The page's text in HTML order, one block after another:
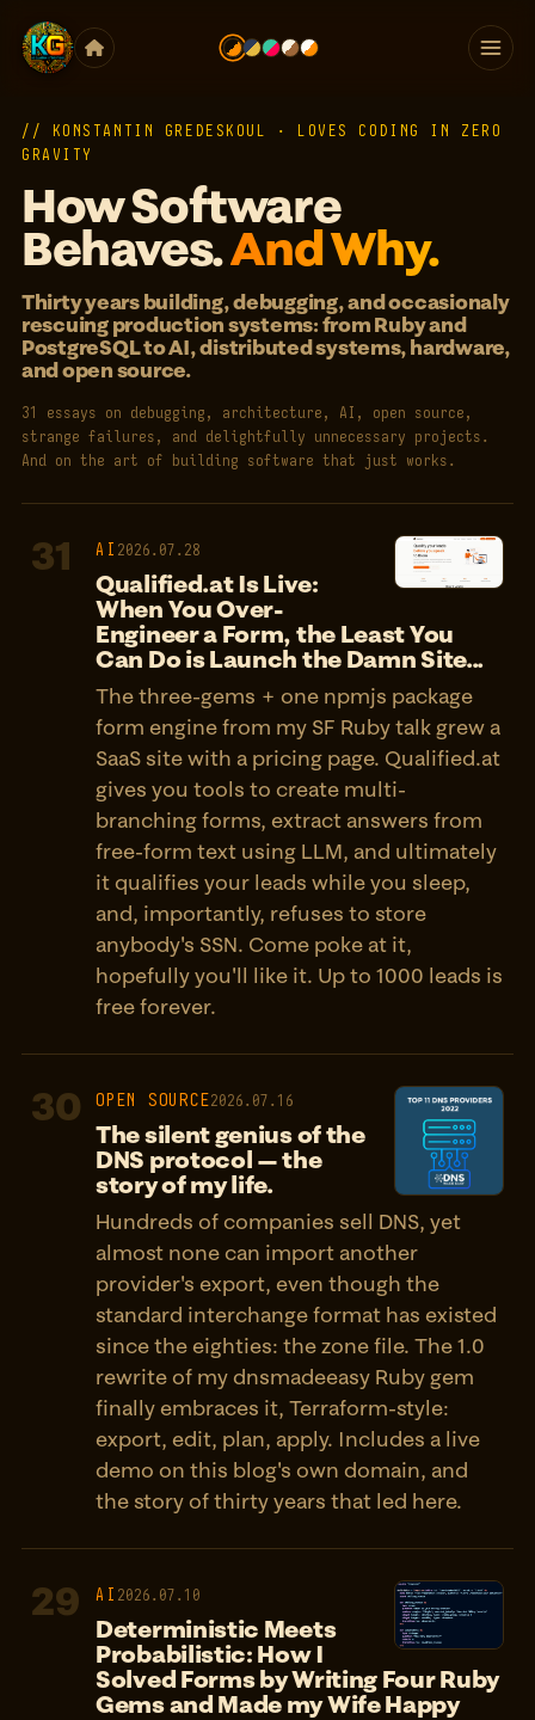
// KONSTANTIN GREDESKOUL · LOVES CODING IN ZERO
GRAVITY
How Software
Behaves.And Why.
Thirty years building, debugging, and occasionaly
rescuing production systems: from Ruby and
PostgreSQL to AI, distributed systems, hardware,
and open source.
31 essays on debugging, architecture, AI, open source,
strange failures, and delightfully unnecessary projects.
And on the art of building software that just works.
31 AI 2026.07.28
Qualified.at Is Live:
When You Over-
Engineer a Form, the Least You
Can Do is Launch the Damn Site...
The three-gems + one npmjs package
form engine from my SF Ruby talk grew a
SaaS site with a pricing page. Qualified.at
gives you tools to create multi-
branching forms, extract answers from
free-form text using LLM, and ultimately
it qualifies your leads while you sleep,
and, importantly, refuses to store
anybody's SSN. Come poke at it,
hopefully you'll like it. Up to 1000 leads is
free forever.
30 OPEN SOURCE2026.07.16
The silent genius of the
DNS protocol — the
story of my life.
Hundreds of companies sell DNS, yet
almost none can import another
provider's export, even though the
standard interchange format has existed
since the eighties: the zone file. The 1.0
rewrite of my dnsmadeeasy Ruby gem
finally embraces it, Terraform-style:
export, edit, plan, apply. Includes a live
demo on this blog's own domain, and
the story of thirty years that led here.
29 AI 2026.07.10
Deterministic Meets
Probabilistic: How I
Solved Forms by Writing Four Ruby
Gems and Made my Wife Happy